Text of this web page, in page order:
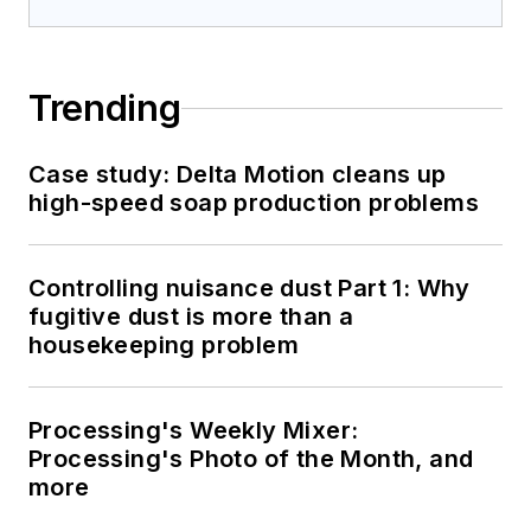
Trending
Case study: Delta Motion cleans up
high-speed soap production problems
Controlling nuisance dust Part 1: Why
fugitive dust is more than a
housekeeping problem
Processing's Weekly Mixer:
Processing's Photo of the Month, and
more